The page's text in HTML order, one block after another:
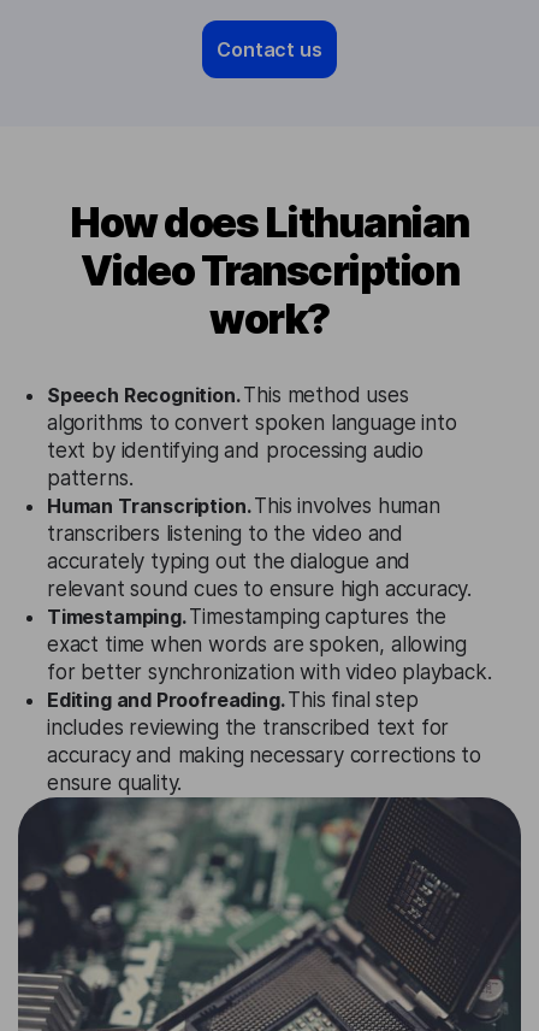
Contact us
How does Lithuanian
Video Transcription
work?
Speech Recognition.This method uses
algorithms to convert spoken language into
text by identifying and processing audio
patterns.
Human Transcription.This involves human
transcribers listening to the video and
accurately typing out the dialogue and
relevant sound cues to ensure high accuracy.
Timestamping.Timestamping captures the
exact time when words are spoken, allowing
for better synchronization with video playback.
Editing and Proofreading.This final step
includes reviewing the transcribed text for
accuracy and making necessary corrections to
ensure quality.